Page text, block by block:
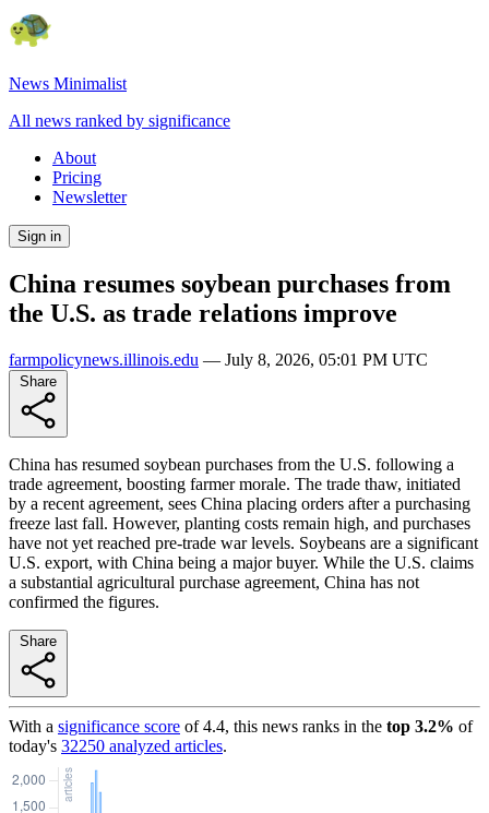
News Minimalist
All news ranked by significance
About
Pricing
Newsletter
Sign in
China resumes soybean purchases from
the U.S. as trade relations improve
farmpolicynews.illinois.edu — July 8, 2026, 05:01 PM UTC
China has resumed soybean purchases from the U.S. following a
trade agreement, boosting farmer morale. The trade thaw, initiated
by a recent agreement, sees China placing orders after a purchasing
freeze last fall. However, planting costs remain high, and purchases
have not yet reached pre-trade war levels. Soybeans are a significant
U.S. export, with China being a major buyer. While the U.S. claims
a substantial agricultural purchase agreement, China has not
confirmed the figures.
With a significance score of4.4, this news ranks in the top 3.2% of
today's 32250 analyzed articles.